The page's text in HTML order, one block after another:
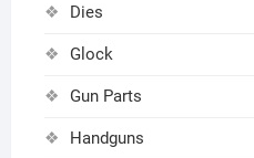
Dies
Glock
Gun Parts
Handguns